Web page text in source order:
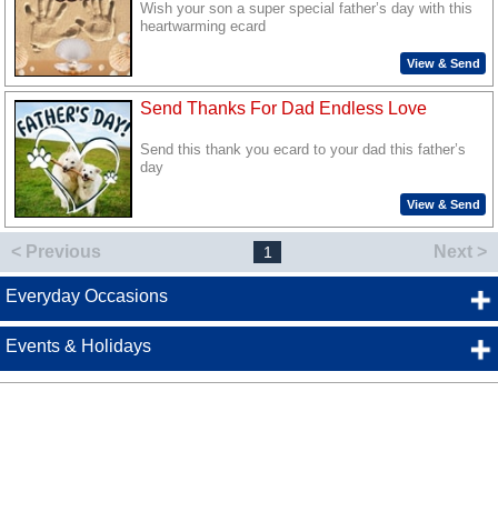
Wish your son a super special father’s day with this
heartwarming ecard
View & Send
Send Thanks For Dad Endless Love
Send this thank you ecard to your dad this father’s
day
View & Send
< Previous 1 Next >
Everyday Occasions
Events & Holidays